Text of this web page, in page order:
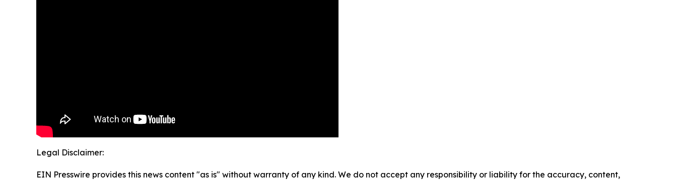
Legal Disclaimer:
EIN Presswire provides this news content "as is" without warranty of any kind. We do not accept any responsibility or liability for the accuracy, content,